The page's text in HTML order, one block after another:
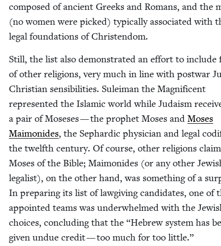
com­posed of ancient Greeks and Romans, and the
(no women were picked) typ­i­cal­ly asso­ci­at­ed with
legal foun­da­tions of Christendom.
Still, the list also demon­strat­ed an effort to include
of oth­er reli­gions, very much in line with post­war
Chris­t­ian sen­si­bil­i­ties. Suleiman the Mag­nif­i­cent
rep­re­sent­ed the Islam­ic world while Judaism
a pair of Moseses — the prophet Moses and Moses
Mai­monides, the Sephardic physi­cian and legal
the twelfth cen­tu­ry. Of course, oth­er reli­gions
Moses of the Bible; Mai­monides (or any oth­er
legal­ist), on the oth­er hand, was some­thing of a
In prepar­ing its list of law­giv­ing can­di­dates, one of
appoint­ed teams was under­whelmed with the
choic­es, con­clud­ing that the “Hebrew sys­tem has
giv­en undue cred­it — too much for too little.”